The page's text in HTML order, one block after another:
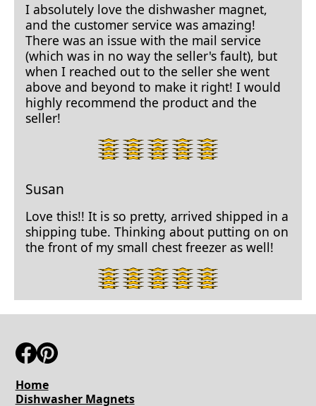
I absolutely love the dishwasher magnet,
and the customer service was amazing!
There was an issue with the mail service
(which was in no way the seller's fault), but
when I reached out to the seller she went
above and beyond to make it right! I would
highly recommend the product and the
seller!
5
star
Susan
Love this!! It is so pretty, arrived shipped in a
shipping tube. Thinking about putting on on
the front of my small chest freezer as well!
5
star
rating.
Home
Dishwasher Magnets